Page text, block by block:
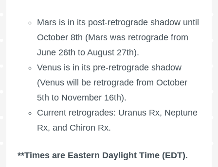
Mars is in its post-retrograde shadow until
October 8th (Mars was retrograde from
June 26th to August 27th).
Venus is in its pre-retrograde shadow
(Venus will be retrograde from October
5th to November 16th).
Current retrogrades: Uranus Rx, Neptune
Rx, and Chiron Rx.
**Times are Eastern Daylight Time (EDT).